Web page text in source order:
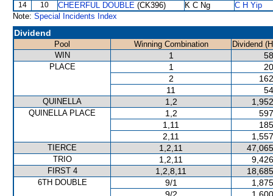
14 10 CHEERFUL DOUBLE (CK396) K C Ng
C H Yip
Note: Special Incidents Index
Dividend
Pool Winning Combination
Dividend
WIN
1
PLACE 1
2
11
QUINELLA 1,2
QUINELLA PLACE 1,2
1,11
2,11
TIERCE 1,2,11
TRIO 1,2,11
FIRST 4 1,2,8,11
6TH DOUBLE 9/1